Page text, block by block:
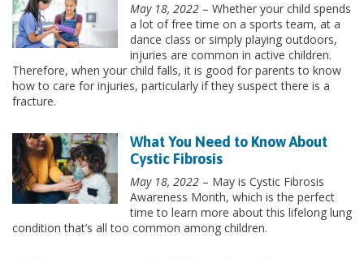
May 18, 2022 – Whether your child spends
a lot of free time on a sports team, at a
dance class or simply playing outdoors,
injuries are common in active children.
Therefore, when your child falls, it is good for parents to know
how to care for injuries, particularly if they suspect there is a
fracture.
What You Need to Know About
Cystic Fibrosis
May 18, 2022 – May is Cystic Fibrosis
Awareness Month, which is the perfect
time to learn more about this lifelong lung
condition that’s all too common among children.